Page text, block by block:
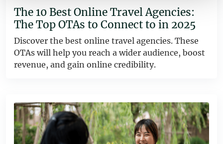
The 10 Best Online Travel Agencies:
The Top OTAs to Connect to in 2025
Discover the best online travel agencies. These
OTAs will help you reach a wider audience, boost
revenue, and gain online credibility.